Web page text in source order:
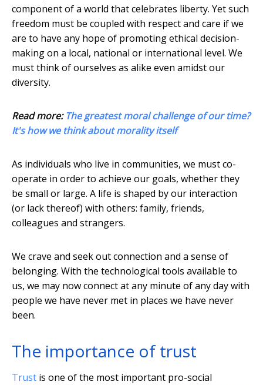
component of a world that celebrates liberty. Yet such
freedom must be coupled with respect and care if we
are to have any hope of promoting ethical decision-
making on a local, national or international level. We
must think of ourselves as alike even amidst our
diversity.
Read more:The greatest moral challenge of our time?
It's how we think about morality itself
As individuals who live in communities, we must co-
operate in order to achieve our goals, whether they
be small or large. A life is shaped by our interaction
(or lack thereof) with others: family, friends,
colleagues and strangers.
We crave and seek out connection and a sense of
belonging. With the technological tools available to
us, we may now connect at any minute of any day with
people we have never met in places we have never
been.
The importance of trust
Trust is one of the most important pro-social